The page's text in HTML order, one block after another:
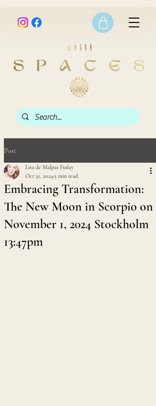
Post
Embracing Transformation:
The New Moon in Scorpio on
November 1, 2024 Stockholm
13:47pm
Lisa de Malpas Finlay
Oct 31, 20245 min read